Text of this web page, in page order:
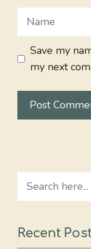
Name
Save my
my next
Search
Recent